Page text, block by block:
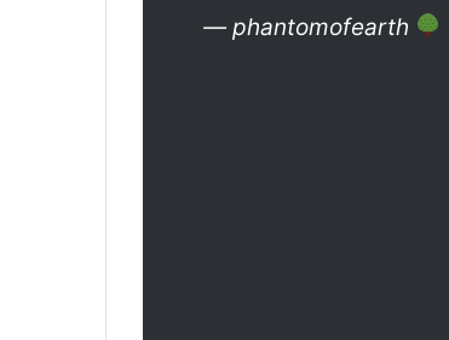
— phantomofearth